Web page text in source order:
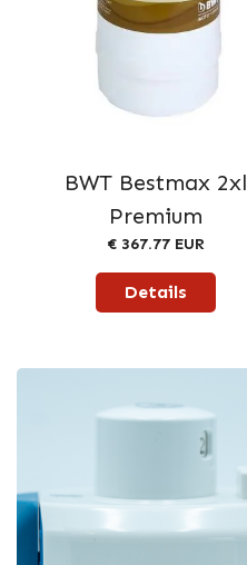
BWT Bestmax 2xl
Premium
€ 367.77 EUR
Details